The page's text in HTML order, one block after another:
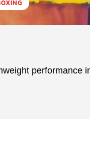
performance